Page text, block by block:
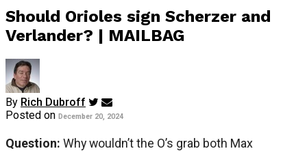
Should Orioles sign Scherzer and
Verlander? | MAILBAG
By Rich Dubroff
Posted on December 20, 2024
Question: Why wouldn’t the O’s grab both Max